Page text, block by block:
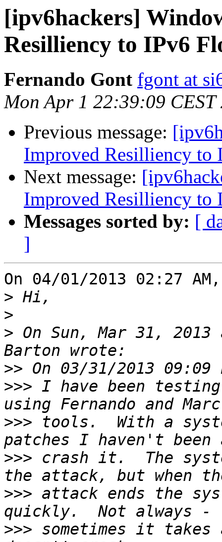
[ipv6hackers]
Resilliency to IPv6
Fernando Gont fgont at
Mon Apr 1 22:39:09 CEST
Previous message:
Improved Resilliency to
Next message:
Improved Resilliency to
Messages sorted by: [
]
On 04/01/2013 02:27
>
>
> On Sun, Mar 31, 2013
>>
>>> I have been testing
>>> tools.  With a
>>> crash it.  The
>>> attack ends the
>>> sometimes it